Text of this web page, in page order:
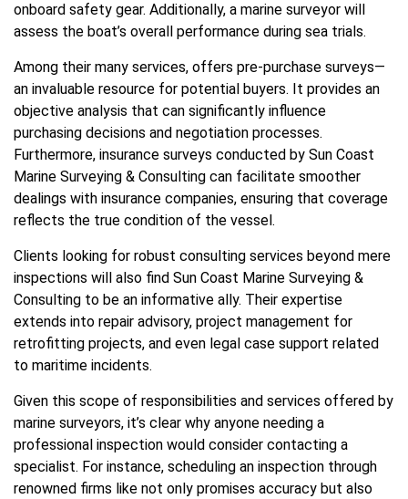
onboard safety gear. Additionally, a marine surveyor will
assess the boat’s overall performance during sea trials.
Among their many services, offers pre-purchase surveys—
an invaluable resource for potential buyers. It provides an
objective analysis that can significantly influence
purchasing decisions and negotiation processes.
Furthermore, insurance surveys conducted by Sun Coast
Marine Surveying & Consulting can facilitate smoother
dealings with insurance companies, ensuring that coverage
reflects the true condition of the vessel.
Clients looking for robust consulting services beyond mere
inspections will also find Sun Coast Marine Surveying &
Consulting to be an informative ally. Their expertise
extends into repair advisory, project management for
retrofitting projects, and even legal case support related
to maritime incidents.
Given this scope of responsibilities and services offered by
marine surveyors, it’s clear why anyone needing a
professional inspection would consider contacting a
specialist. For instance, scheduling an inspection through
renowned firms like not only promises accuracy but also